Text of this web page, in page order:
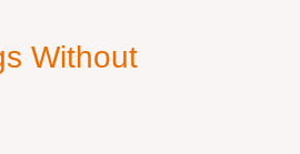
Without